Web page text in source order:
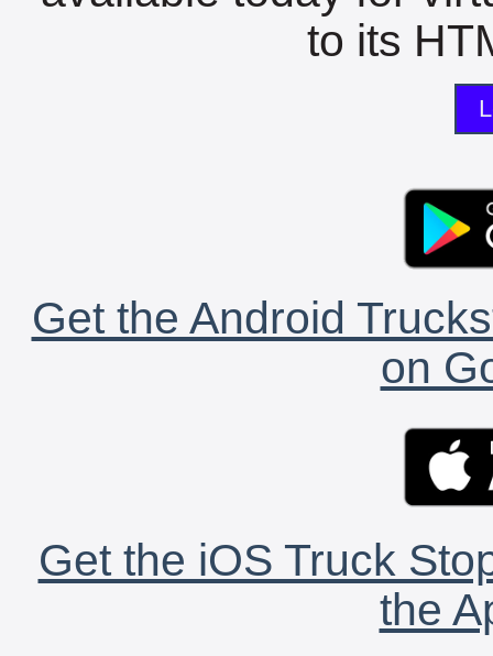
to its
Get the Android
on
Get the iOS Truck
the